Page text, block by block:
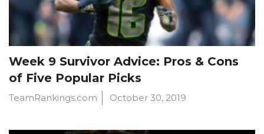
Week 9 Survivor Advice: Pros & Cons
of Five Popular Picks
TeamRankings.com October 30, 2019